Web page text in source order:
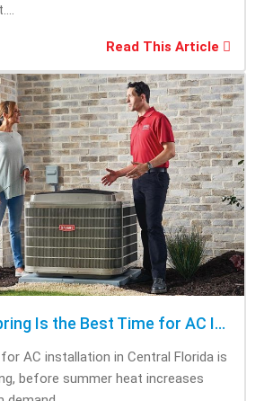
Read This Article
Why Late Spring Is the Best Time for AC Installation
AC installation in Central Florida is
before summer heat increases